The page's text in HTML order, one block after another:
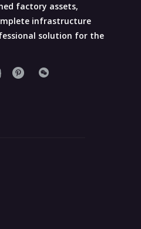
factory assets,
infrastructure
solution for the